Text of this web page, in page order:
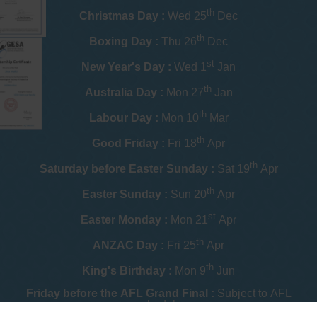
Christmas Day : Wed 25th Dec
Boxing Day : Thu 26th Dec
New Year's Day : Wed 1 st Jan
Australia Day : Mon 27th Jan
Labour Day : Mon 10th Mar
Good Friday : Fri 18th Apr
Saturday before Easter Sunday : Sat 19th Apr
Easter Sunday : Sun 20th Apr
Easter Monday : Mon 21 st Apr
ANZAC Day : Fri 25th Apr
King's Birthday : Mon 9th Jun
Friday before the AFL Grand Final : Subject to AFL
schedule